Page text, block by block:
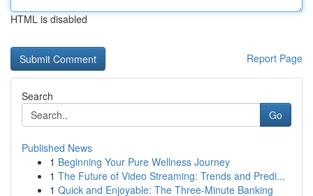
HTML is disabled
Report Page
Search
Go
Published News
1 Beginning Your Pure Wellness Journey
1 The Future of Video Streaming: Trends and Predi...
1 Quick and Enjoyable: The Three-Minute Banking